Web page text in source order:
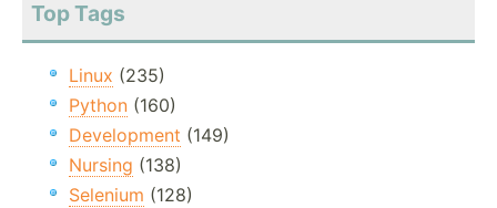
Top Tags
Linux (235)
Python (160)
Development (149)
Nursing (138)
Selenium (128)